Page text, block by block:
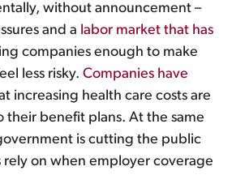
without announcement –
and a labor market that has
companies enough to make
less risky.Companies have
increasing health care costs are
their benefit plans. At the same
is cutting the public
rely on when employer coverage